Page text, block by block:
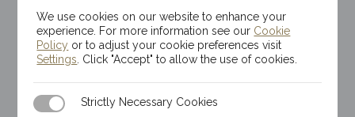
$ 11,030.40
We use cookies on our website to enhance your
experience. For more information see our Cookie
Policy or to adjust your cookie preferences visit
Settings . Click "Accept" to allow the use of cookies.
Strictly Necessary Cookies
Strictly Necessary Cookies